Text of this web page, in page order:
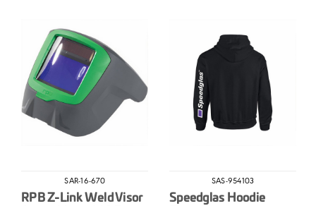
SAR-16-670
RPB Z-Link Weld Visor
SAS-954103
Speedglas Hoodie